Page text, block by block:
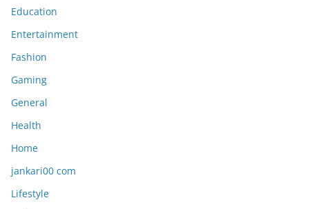
Education
Entertainment
Fashion
Gaming
General
Health
Home
jankari00 com
Lifestyle